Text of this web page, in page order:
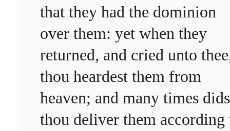
that they had the dominion
over them: yet when they
returned, and cried unto
thou heardest them from
heaven; and many times
thou deliver them according